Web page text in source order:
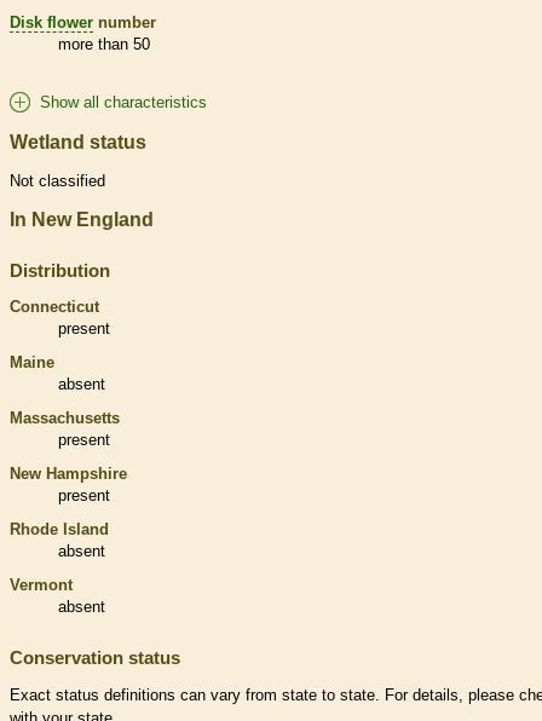
Disk flower number
more than 50
Show all characteristics
Wetland status
Not classified
In New England
Distribution
Connecticut
present
Maine
absent
Massachusetts
present
New Hampshire
present
Rhode Island
absent
Vermont
absent
Conservation status
Exact status definitions can vary from state to state. For details, please